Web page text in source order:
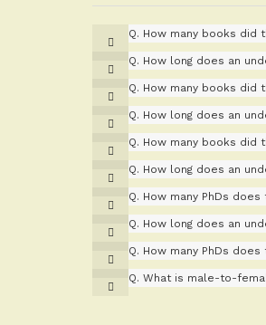
Q. How many books did
Q. How long does an
Q. How many books did
Q. How long does an
Q. How many books did
Q. How long does an
Q. How many PhDs
Q. How long does an
Q. How many PhDs
Q. What is male-to-